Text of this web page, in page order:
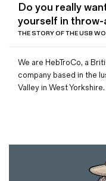
Do you really
yourself in throw-
THE STORY OF THE USB
We are HebTroCo, a
company based in the
Valley in West